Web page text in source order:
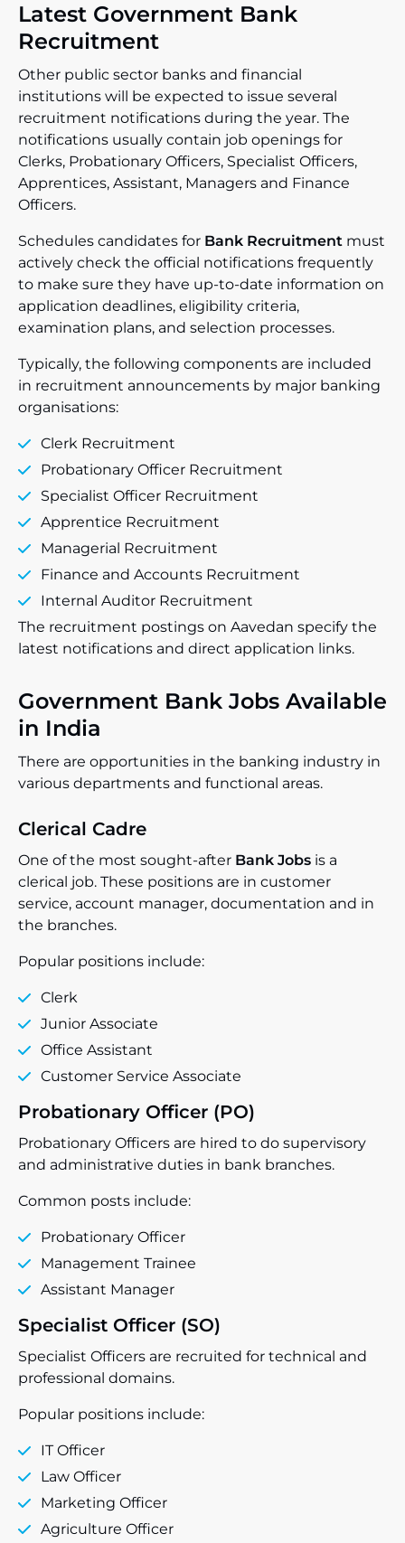
Latest Government Bank
Recruitment
Other public sector banks and financial
institutions will be expected to issue several
recruitment notifications during the year. The
notifications usually contain job openings for
Clerks, Probationary Officers, Specialist Officers,
Apprentices, Assistant, Managers and Finance
Officers.
Schedules candidates for Bank Recruitment must
actively check the official notifications frequently
to make sure they have up-to-date information on
application deadlines, eligibility criteria,
examination plans, and selection processes.
Typically, the following components are included
in recruitment announcements by major banking
organisations:
Clerk Recruitment
Probationary Officer Recruitment
Specialist Officer Recruitment
Apprentice Recruitment
Managerial Recruitment
Finance and Accounts Recruitment
Internal Auditor Recruitment
The recruitment postings on Aavedan specify the
latest notifications and direct application links.
Government Bank Jobs Available
in India
There are opportunities in the banking industry in
various departments and functional areas.
Clerical Cadre
One of the most sought-after Bank Jobs is a
clerical job. These positions are in customer
service, account manager, documentation and in
the branches.
Popular positions include:
Clerk
Junior Associate
Office Assistant
Customer Service Associate
Probationary Officer (PO)
Probationary Officers are hired to do supervisory
and administrative duties in bank branches.
Common posts include:
Probationary Officer
Management Trainee
Assistant Manager
Specialist Officer (SO)
Specialist Officers are recruited for technical and
professional domains.
Popular positions include:
IT Officer
Law Officer
Marketing Officer
Agriculture Officer